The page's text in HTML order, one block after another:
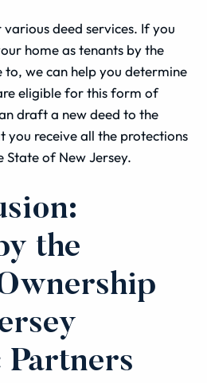
deed services. If you
home as tenants by the
to, we can help you determine
eligible for this form of
draft a new deed to the
you receive all the protections
of New Jersey.
the
Partners